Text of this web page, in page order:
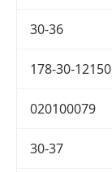
30-36
178-30-12150
020100079
30-37